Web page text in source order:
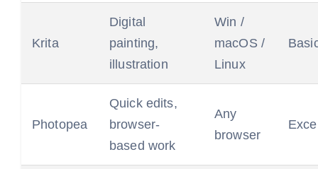
Krita
Digital
painting,
illustration
Win /
macOS /
Linux
Photopea
Quick edits,
browser-
based work
Any
browser